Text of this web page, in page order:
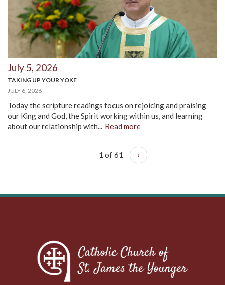
July 5, 2026
TAKING UP YOUR YOKE
JULY 6, 2026
Today the scripture readings focus on rejoicing and praising
our King and God, the Spirit working within us, and learning
about our relationship with... Read more
1 of 61 ›